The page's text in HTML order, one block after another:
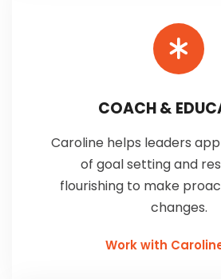
COACH &
Caroline helps leaders
of goal setting and
flourishing to make
changes.
Work with